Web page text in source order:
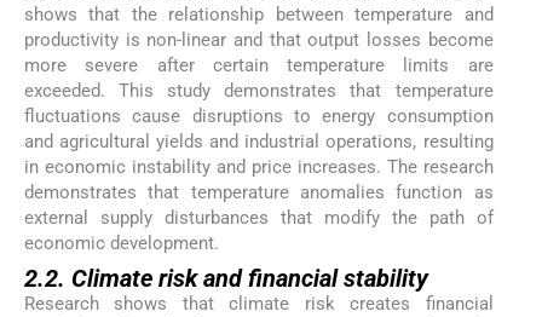
shows that the relationship between temperature and
productivity is non-linear and that output losses become
more severe after certain temperature limits are
exceeded. This study demonstrates that temperature
fluctuations cause disruptions to energy consumption
and agricultural yields and industrial operations, resulting
in economic instability and price increases. The research
demonstrates that temperature anomalies function as
external supply disturbances that modify the path of
economic development.
2.2. Climate risk and financial stability
Research shows that climate risk creates financial